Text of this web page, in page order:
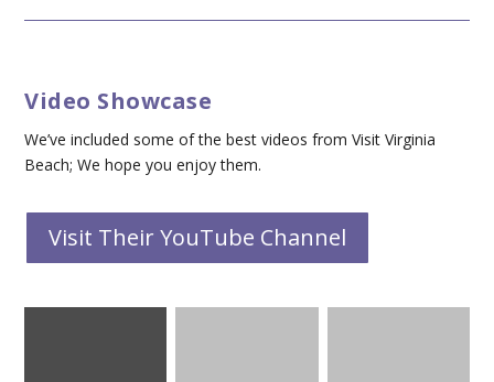
Video Showcase
We’ve included some of the best videos from Visit Virginia
Beach; We hope you enjoy them.
Visit Their YouTube Channel